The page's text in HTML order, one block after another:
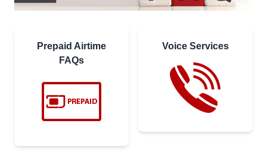
Prepaid Airtime
FAQs
Voice Services